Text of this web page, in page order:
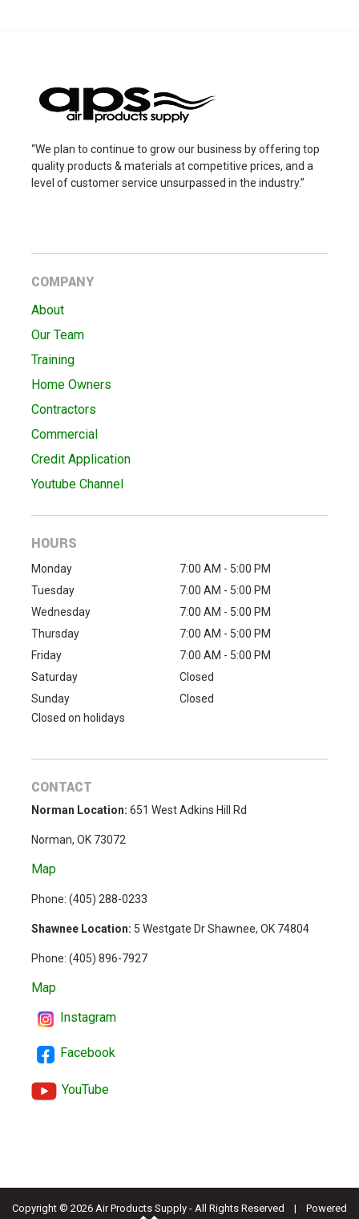
“We plan to continue to grow our business by offering top
quality products & materials at competitive prices, and a
level of customer service unsurpassed in the industry.”
COMPANY
About
Our Team
Training
Home Owners
Contractors
Commercial
Credit Application
Youtube Channel
HOURS
Monday
7:00 AM - 5:00 PM
Tuesday
7:00 AM - 5:00 PM
Wednesday
7:00 AM - 5:00 PM
Thursday
7:00 AM - 5:00 PM
Friday
7:00 AM - 5:00 PM
Saturday
Closed
Sunday
Closed
Closed on holidays
CONTACT
Norman Location: 651 West Adkins Hill Rd
Norman, OK 73072
Map
Phone: (405) 288-0233
Shawnee Location: 5 Westgate Dr Shawnee, OK 74804
Phone: (405) 896-7927
Map
Instagram
Facebook
YouTube
Copyright © 2026 Air Products Supply - All Rights Reserved | Powered